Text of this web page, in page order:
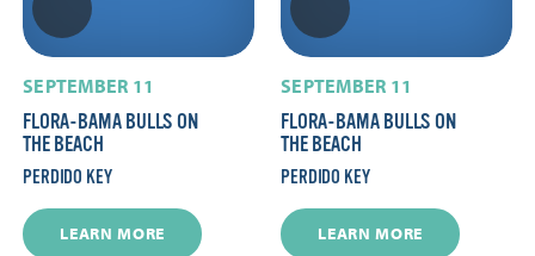
SEPTEMBER 11
FLORA-BAMA BULLS ON
THE BEACH
PERDIDO KEY
LEARN MORE
SEPTEMBER 11
FLORA-BAMA BULLS ON
THE BEACH
PERDIDO KEY
LEARN MORE